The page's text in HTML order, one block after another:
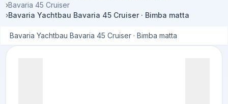
›Bavaria 45 Cruiser
›Bavaria Yachtbau Bavaria 45 Cruiser · Bimba matta
Bavaria Yachtbau Bavaria 45 Cruiser · Bimba matta